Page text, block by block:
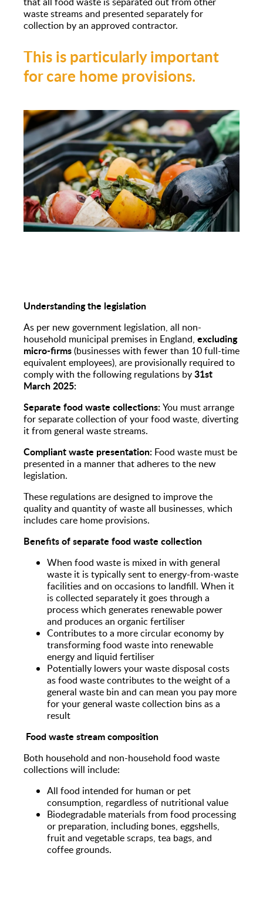
waste streams and presented separately for
collection by an approved contractor.
This is particularly important
for care home provisions.
Understanding the legislation
As per new government legislation, all non-
household municipal premises in England, excluding
micro-firms(businesses with fewer than 10 full-time
equivalent employees), are provisionally required to
comply with the following regulations by31st
March 2025:
Separate food waste collections:You must arrange
for separate collection of your food waste, diverting
it from general waste streams.
Compliant waste presentation: Food waste must be
presented in a manner that adheres to the new
legislation.
These regulations are designed to improve the
quality and quantity of waste all businesses, which
includes care home provisions.
Benefits of separate food waste collection
When food waste is mixed in with general
waste it is typically sent to energy-from-waste
facilities and on occasions to landfill. When it
is collected separately it goes through a
process which generates renewable power
and produces an organic fertiliser
Contributes to a more circular economy by
transforming food waste into renewable
energy and liquid fertiliser
Potentially lowers your waste disposal costs
as food waste contributes to the weight of a
general waste bin and can mean you pay more
for your general waste collection bins as a
result
Food waste stream composition
Both household and non-household food waste
collections will include:
All food intended for human or pet
consumption, regardless of nutritional value
Biodegradable materials from food processing
or preparation, including bones, eggshells,
fruit and vegetable scraps, tea bags, and
coffee grounds.